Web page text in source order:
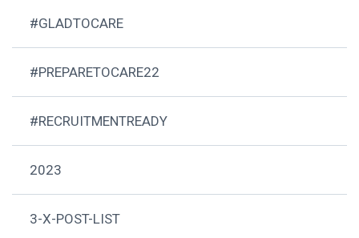
#GLADTOCARE
#PREPARETOCARE22
#RECRUITMENTREADY
2023
3-X-POST-LIST